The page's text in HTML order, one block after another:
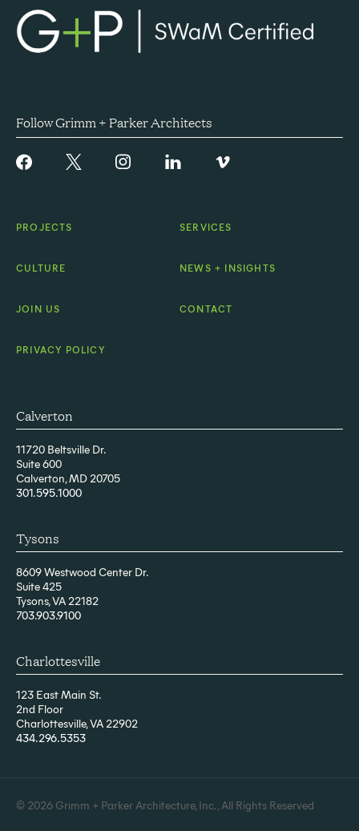
Follow Grimm + Parker Architects
PROJECTS SERVICES
CULTURE NEWS + INSIGHTS
JOIN US CONTACT
PRIVACY POLICY
Calverton
11720 Beltsville Dr.
Suite 600
Calverton, MD 20705
301.595.1000
Tysons
8609 Westwood Center Dr.
Suite 425
Tysons, VA 22182
703.903.9100
Charlottesville
123 East Main St.
2nd Floor
Charlottesville, VA 22902
434.296.5353
© 2026 Grimm + Parker Architecture, Inc., All Rights Reserved